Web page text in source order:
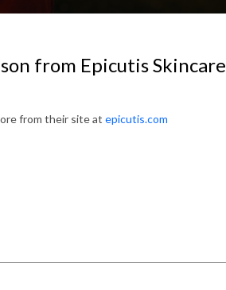
from Epicutis Skincare
from their site at epicutis.com